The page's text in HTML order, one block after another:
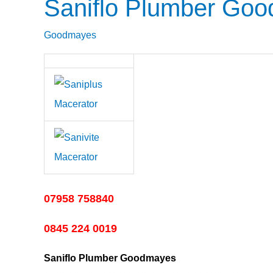
Saniflo Plumber
Goodmayes
07958 758840
0845 224 0019
Saniflo Plumber Goodmayes
Saniflo
Goodmayes